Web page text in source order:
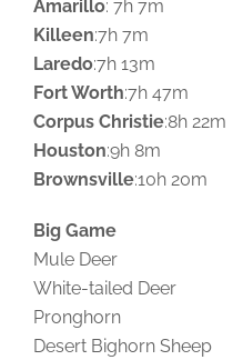
Amarillo: 7h 7m
Killeen:7h 7m
Laredo:7h 13m
Fort Worth:7h 47m
Corpus Christie:8h 22m
Houston:9h 8m
Brownsville:10h 20m
Big Game
Mule Deer
White-tailed Deer
Pronghorn
Desert Bighorn Sheep